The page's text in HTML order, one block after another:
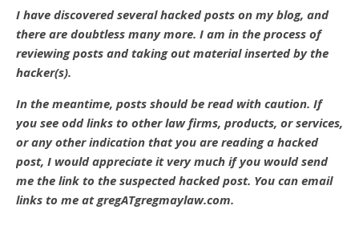
I have discovered several hacked posts on my blog, and
there are doubtless many more. I am in the process of
reviewing posts and taking out material inserted by the
hacker(s).
In the meantime, posts should be read with caution. If
you see odd links to other law firms, products, or services,
or any other indication that you are reading a hacked
post, I would appreciate it very much if you would send
me the link to the suspected hacked post. You can email
links to me at gregATgregmaylaw.com.